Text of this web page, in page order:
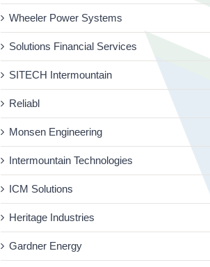
Wheeler Power Systems
Solutions Financial Services
SITECH Intermountain
Reliabl
Monsen Engineering
Intermountain Technologies
ICM Solutions
Heritage Industries
Gardner Energy